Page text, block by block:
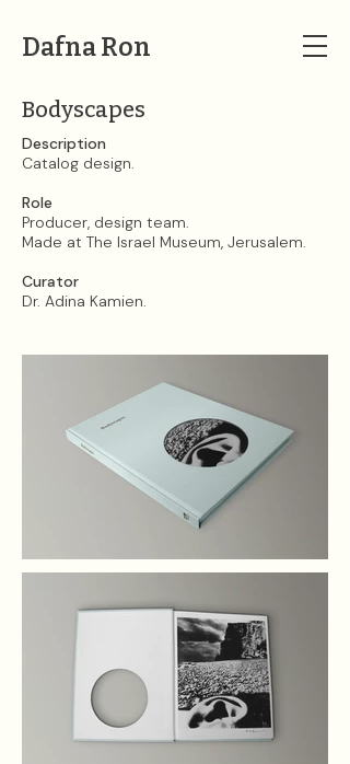
Dafna Ron
Bodyscapes
Description​​​​​​​
Catalog design.
Role
Producer, design team.
Made at The Israel Museum, Jerusalem.
Curator
Dr. Adina Kamien.